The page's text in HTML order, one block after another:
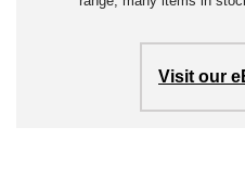
Visit our